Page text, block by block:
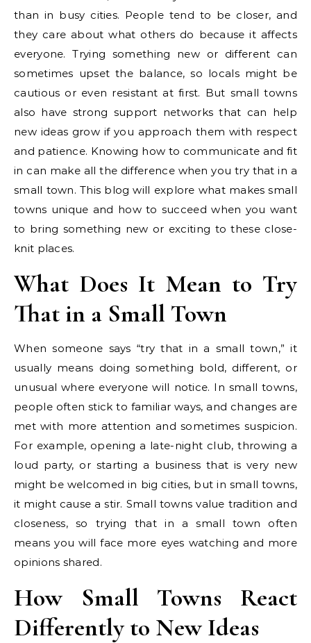
than in busy cities. People tend to be closer, and
they care about what others do because it affects
everyone. Trying something new or different can
sometimes upset the balance, so locals might be
cautious or even resistant at first. But small towns
also have strong support networks that can help
new ideas grow if you approach them with respect
and patience. Knowing how to communicate and fit
in can make all the difference when you try that in a
small town. This blog will explore what makes small
towns unique and how to succeed when you want
to bring something new or exciting to these close-
knit places.
What Does It Mean to Try
That in a Small Town
When someone says “try that in a small town,” it
usually means doing something bold, different, or
unusual where everyone will notice. In small towns,
people often stick to familiar ways, and changes are
met with more attention and sometimes suspicion.
For example, opening a late-night club, throwing a
loud party, or starting a business that is very new
might be welcomed in big cities, but in small towns,
it might cause a stir. Small towns value tradition and
closeness, so trying that in a small town often
means you will face more eyes watching and more
opinions shared.
How Small Towns React
Differently to New Ideas